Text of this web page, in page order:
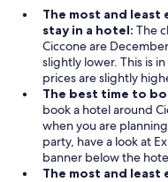
The most and least
stay in a hotel: The
Ciccone are
slightly lower. This is
prices are slightly
The best time to
book a hotel around
when you are
party, have a look at
banner below the
The most and least